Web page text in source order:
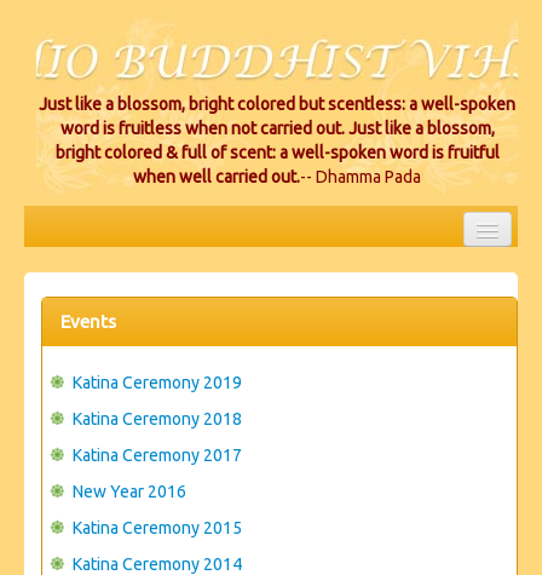
Just like a blossom, bright colored but scentless: a well-spoken
word is fruitless when not carried out. Just like a blossom,
bright colored & full of scent: a well-spoken word is fruitful
when well carried out.-- Dhamma Pada
HOME
EVENTS
CEREMONIES
VIHARA LOCATIONS
CONTACT US
Events
Katina Ceremony 2019
Katina Ceremony 2018
Katina Ceremony 2017
New Year 2016
Katina Ceremony 2015
Katina Ceremony 2014